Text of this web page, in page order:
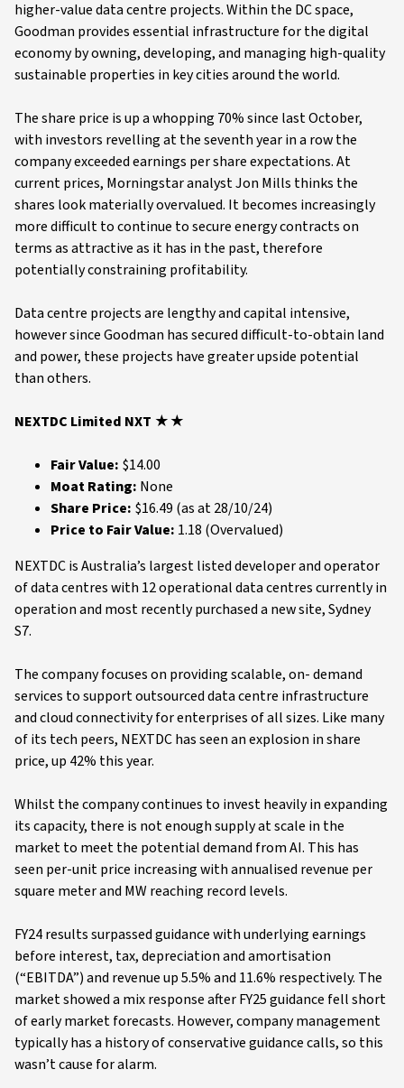
higher-value data centre projects. Within the DC space,
Goodman provides essential infrastructure for the digital
economy by owning, developing, and managing high-quality
sustainable properties in key cities around the world.
The share price is up a whopping 70% since last October,
with investors revelling at the seventh year in a row the
company exceeded earnings per share expectations. At
current prices, Morningstar analyst Jon Mills thinks the
shares look materially overvalued. It becomes increasingly
more difficult to continue to secure energy contracts on
terms as attractive as it has in the past, therefore
potentially constraining profitability.
Data centre projects are lengthy and capital intensive,
however since Goodman has secured difficult-to-obtain land
and power, these projects have greater upside potential
than others.
NEXTDC Limited NXT ★★
Fair Value: $14.00
Moat Rating: None
Share Price: $16.49 (as at 28/10/24)
Price to Fair Value: 1.18 (Overvalued)
NEXTDC is Australia’s largest listed developer and operator
of data centres with 12 operational data centres currently in
operation and most recently purchased a new site, Sydney
S7.
The company focuses on providing scalable, on- demand
services to support outsourced data centre infrastructure
and cloud connectivity for enterprises of all sizes. Like many
of its tech peers, NEXTDC has seen an explosion in share
price, up 42% this year.
Whilst the company continues to invest heavily in expanding
its capacity, there is not enough supply at scale in the
market to meet the potential demand from AI. This has
seen per-unit price increasing with annualised revenue per
square meter and MW reaching record levels.
FY24 results surpassed guidance with underlying earnings
before interest, tax, depreciation and amortisation
(“EBITDA”) and revenue up 5.5% and 11.6% respectively. The
market showed a mix response after FY25 guidance fell short
of early market forecasts. However, company management
typically has a history of conservative guidance calls, so this
wasn’t cause for alarm.